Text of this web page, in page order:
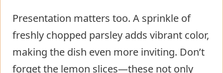
Presentation matters too. A sprinkle of
freshly chopped parsley adds vibrant color,
making the dish even more inviting. Don’t
forget the lemon slices—these not only